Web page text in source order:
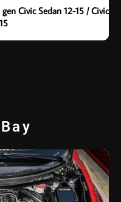
Civic Sedan 12-15 / Civic